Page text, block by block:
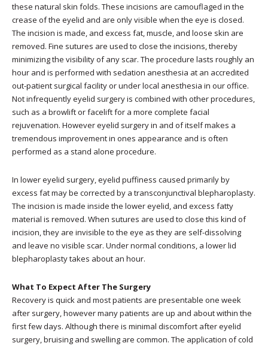
these natural skin folds. These incisions are camouflaged in the
crease of the eyelid and are only visible when the eye is closed.
The incision is made, and excess fat, muscle, and loose skin are
removed. Fine sutures are used to close the incisions, thereby
minimizing the visibility of any scar. The procedure lasts roughly an
hour and is performed with sedation anesthesia at an accredited
out-patient surgical facility or under local anesthesia in our office.
Not infrequently eyelid surgery is combined with other procedures,
such as a browlift or facelift for a more complete facial
rejuvenation. However eyelid surgery in and of itself makes a
tremendous improvement in ones appearance and is often
performed as a stand alone procedure.
In lower eyelid surgery, eyelid puffiness caused primarily by
excess fat may be corrected by a transconjunctival blepharoplasty.
The incision is made inside the lower eyelid, and excess fatty
material is removed. When sutures are used to close this kind of
incision, they are invisible to the eye as they are self-dissolving
and leave no visible scar. Under normal conditions, a lower lid
blepharoplasty takes about an hour.
What To Expect After The Surgery
Recovery is quick and most patients are presentable one week
after surgery, however many patients are up and about within the
first few days. Although there is minimal discomfort after eyelid
surgery, bruising and swelling are common. The application of cold